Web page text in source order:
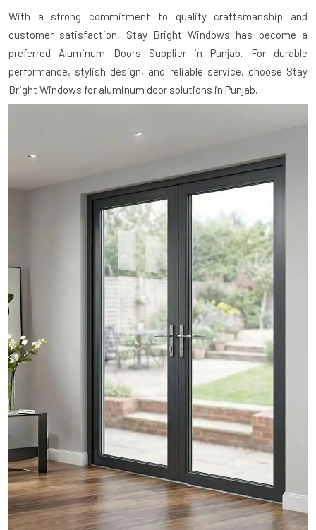
With a strong commitment to quality craftsmanship and
customer satisfaction, Stay Bright Windows has become a
preferred Aluminum Doors Supplier in Punjab. For durable
performance, stylish design, and reliable service, choose Stay
Bright Windows for aluminum door solutions in Punjab.